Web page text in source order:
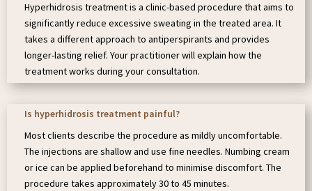
Hyperhidrosis treatment is a clinic-based procedure that aims to
significantly reduce excessive sweating in the treated area. It
takes a different approach to antiperspirants and provides
longer-lasting relief. Your practitioner will explain how the
treatment works during your consultation.
Is hyperhidrosis treatment painful?
Most clients describe the procedure as mildly uncomfortable.
The injections are shallow and use fine needles. Numbing cream
or ice can be applied beforehand to minimise discomfort. The
procedure takes approximately 30 to 45 minutes.